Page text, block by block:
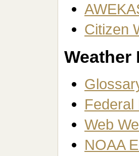
Citizen
Weather
Federal
Web
NOAA